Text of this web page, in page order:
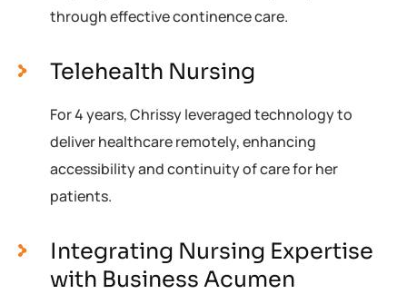
through effective continence care.
Telehealth Nursing
For 4 years, Chrissy leveraged technology to
deliver healthcare remotely, enhancing
accessibility and continuity of care for her
patients.
Integrating Nursing Expertise
with Business Acumen